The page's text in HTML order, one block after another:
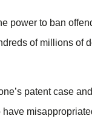
power to ban
of millions of
patent case